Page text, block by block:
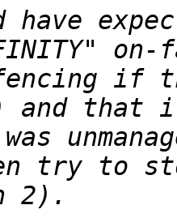
have
if